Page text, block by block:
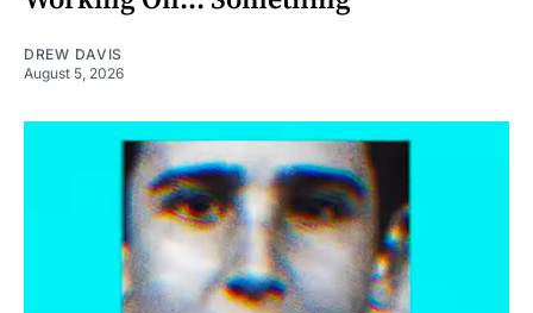
DREW DAVIS
August 5, 2026